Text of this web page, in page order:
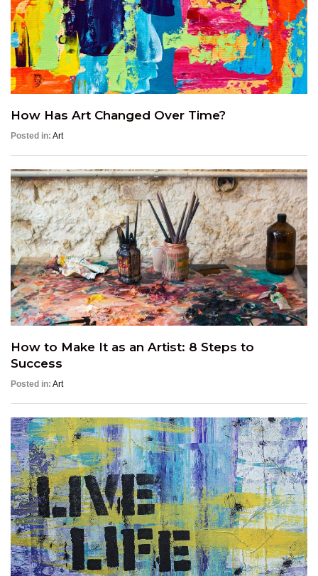
How Has Art Changed Over Time?
Posted in: Art
How to Make It as an Artist: 8 Steps to
Success
Posted in: Art